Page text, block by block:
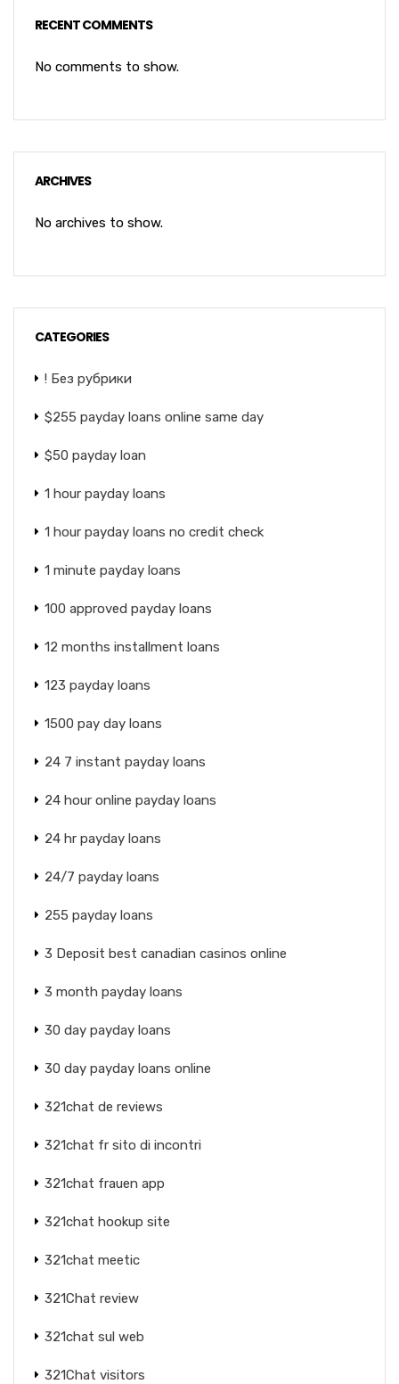
RECENT COMMENTS
No comments to show.
ARCHIVES
No archives to show.
CATEGORIES
! Без рубрики
$255 payday loans online same day
$50 payday loan
1 hour payday loans
1 hour payday loans no credit check
1 minute payday loans
100 approved payday loans
12 months installment loans
123 payday loans
1500 pay day loans
24 7 instant payday loans
24 hour online payday loans
24 hr payday loans
24/7 payday loans
255 payday loans
3 Deposit best canadian casinos online
3 month payday loans
30 day payday loans
30 day payday loans online
321chat de reviews
321chat fr sito di incontri
321chat frauen app
321chat hookup site
321chat meetic
321Chat review
321chat sul web
321Chat visitors